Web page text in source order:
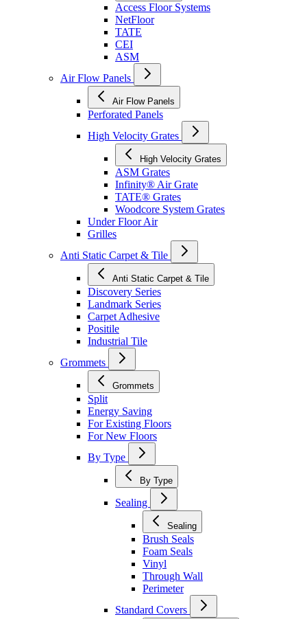
Access Floor Systems
NetFloor
TATE
CEI
ASM
Air Flow Panels
Air Flow Panels
Perforated Panels
High Velocity Grates
High Velocity Grates
ASM Grates
Infinity® Air Grate
TATE® Grates
Woodcore System Grates
Under Floor Air
Grilles
Anti Static Carpet & Tile
Anti Static Carpet & Tile
Discovery Series
Landmark Series
Carpet Adhesive
Positile
Industrial Tile
Grommets
Grommets
Split
Energy Saving
For Existing Floors
For New Floors
By Type
By Type
Sealing
Sealing
Brush Seals
Foam Seals
Vinyl
Through Wall
Perimeter
Standard Covers